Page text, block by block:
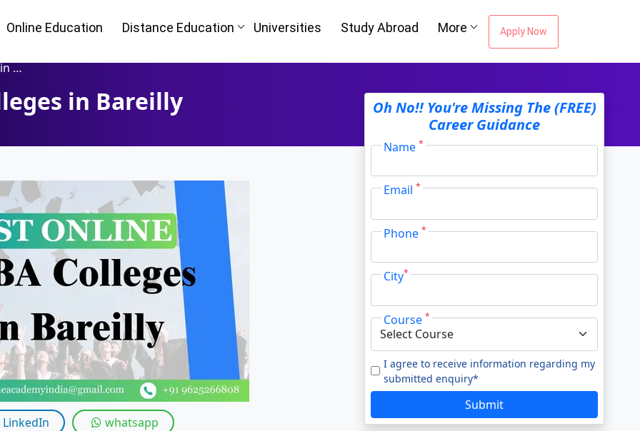
Online Education Distance Education Universities Study Abroad More Apply Now
Oh No!! You're Missing The (FREE)
Career Guidance
Email*
Phone
City *
Course *
I agree to receive information regarding my
in Bareilly
LinkedIn whatsapp